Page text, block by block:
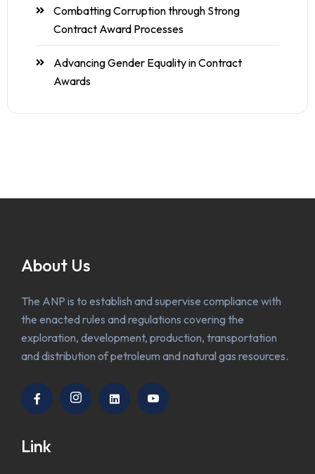
Combatting Corruption through Strong
Contract Award Processes
Advancing Gender Equality in Contract
Awards
About Us
The ANP is to establish and supervise compliance with
the enacted rules and regulations covering the
exploration, development, production, transportation
and distribution of petroleum and natural gas resources.
Link